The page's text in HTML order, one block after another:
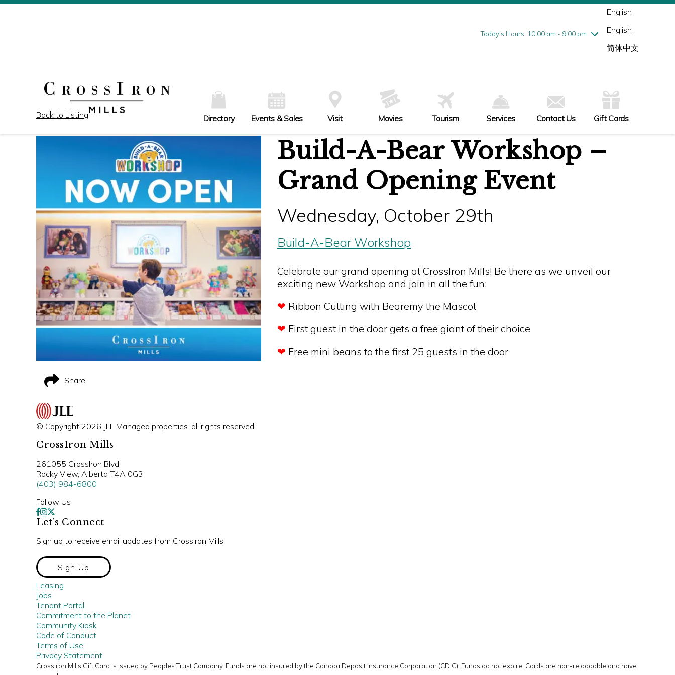
Today's Hours: 10:00 am - 9:00 pm
Wednesday8/5
10:00 am - 9:00 pm
Friday8/7
10:00 am - 9:00 pm
English
English
简体中文
Directory Events & Sales Visit Movies Tourism Services Contact Us Gift Cards
Back to Listing
Build-A-Bear Workshop –
Grand Opening Event
Wednesday, October 29th
Build-A-Bear Workshop
Celebrate our grand opening at CrossIron Mills! Be there as we unveil our
exciting new Workshop and join in all the fun:
❤ Ribbon Cutting with Bearemy the Mascot
❤ First guest in the door gets a free giant of their choice
❤ Free mini beans to the first 25 guests in the door
Share
© Copyright 2026 JLL Managed properties. all rights reserved.
CrossIron Mills
261055 CrossIron Blvd
Rocky View, Alberta T4A 0G3
(403) 984-6800
Follow Us
Let’s Connect
Sign up to receive email updates from CrossIron Mills!
Sign Up
Leasing
Jobs
Tenant Portal
Commitment to the Planet
Community Kiosk
Code of Conduct
Terms of Use
Privacy Statement
CrossIron Mills Gift Card is issued by Peoples Trust Company. Funds are not insured by the Canada Deposit Insurance Corporation (CDIC). Funds do not expire, Cards are non-reloadable and have